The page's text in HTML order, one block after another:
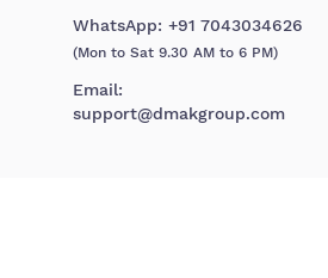
WhatsApp: +91 7043034626
(Mon to Sat 9.30 AM to 6 PM)
Email:
support@dmakgroup.com